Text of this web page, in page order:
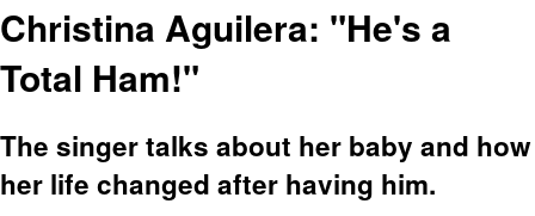
Christina Aguilera: "He's a
Total Ham!"
The singer talks about her baby and how
her life changed after having him.